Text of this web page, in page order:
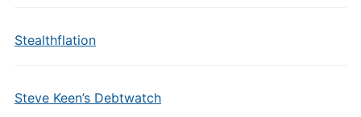
Stealthflation
Steve Keen’s Debtwatch